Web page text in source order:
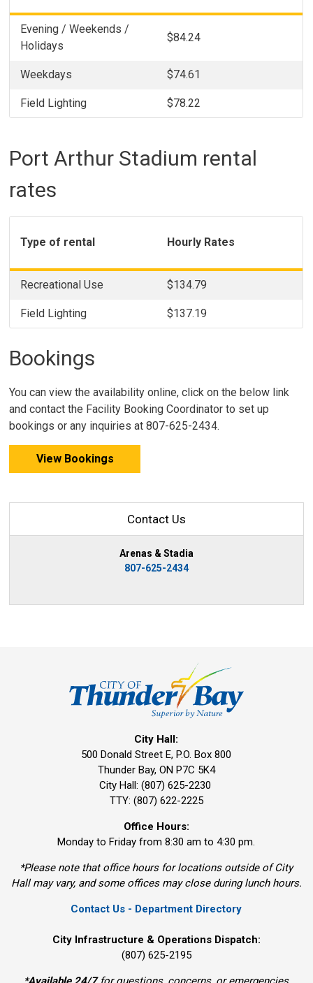
Evening / Weekends /
Holidays
$84.24
Weekdays $74.61
Field Lighting $78.22
Port Arthur Stadium rental
rates
Type of rental Hourly Rates
Recreational Use $134.79
Field Lighting $137.19
Bookings
You can view the availability online, click on the below link
and contact the Facility Booking Coordinator to set up
bookings or any inquiries at 807-625-2434.
View Bookings
Contact Us
Arenas & Stadia
807-625-2434
City Hall:
500 Donald Street E, P.O. Box 800
Thunder Bay, ON P7C 5K4
City Hall: (807) 625-2230
TTY: (807) 622-2225
Office Hours:
Monday to Friday from 8:30 am to 4:30 pm.
*Please note that office hours for locations outside of City
Hall may vary, and some offices may close during lunch hours.
Contact Us - Department Directory
City Infrastructure & Operations Dispatch:
(807) 625-2195